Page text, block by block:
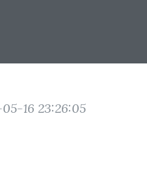
16 23:26:05